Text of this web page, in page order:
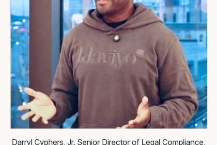
Darryl Cyphers, Jr. Senior Director of Legal Compliance,